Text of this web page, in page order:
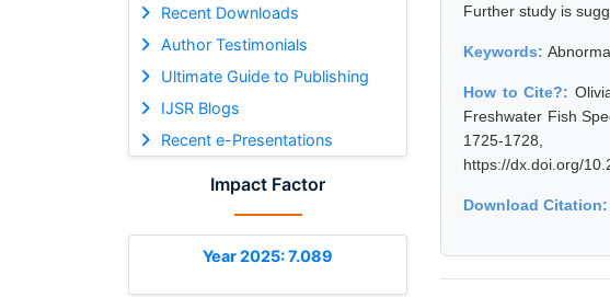
Recent Downloads
Author Testimonials
Ultimate Guide to Publishing
IJSR Blogs
Recent e-Presentations
Impact Factor
Year 2025: 7.089
Further study is
Keywords:
How to Cite?:
Freshwater Fish
1725-1728,
https://dx.doi.org/
Download Citation: